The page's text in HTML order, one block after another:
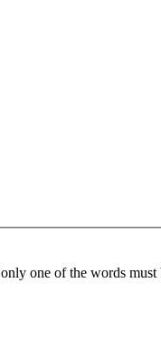
one of the words